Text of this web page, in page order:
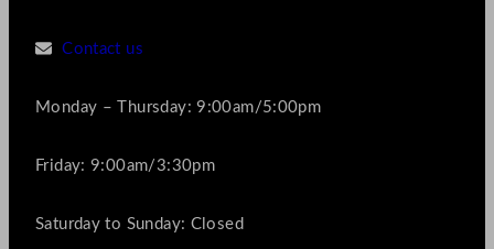
Contact us
Monday – Thursday: 9:00am/5:00pm
Friday: 9:00am/3:30pm
Saturday to Sunday: Closed